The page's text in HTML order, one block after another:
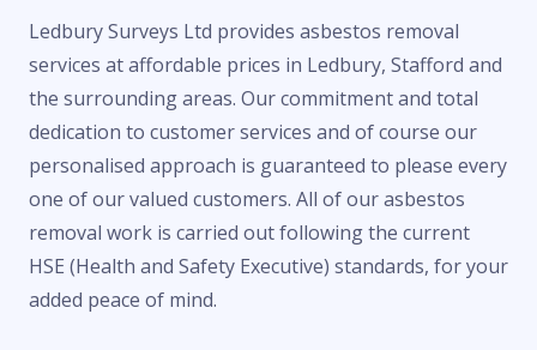
Ledbury Surveys Ltd provides asbestos removal
services at affordable prices in Ledbury, Stafford and
the surrounding areas. Our commitment and total
dedication to customer services and of course our
personalised approach is guaranteed to please every
one of our valued customers. All of our asbestos
removal work is carried out following the current
HSE (Health and Safety Executive) standards, for your
added peace of mind.